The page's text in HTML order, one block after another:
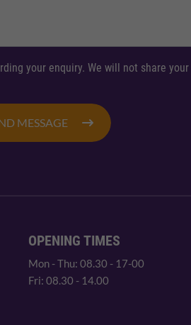
your enquiry. We will not share
MESSAGE
OPENING TIMES
Mon - Thu: 08.30 - 17-00
Fri: 08.30 - 14.00